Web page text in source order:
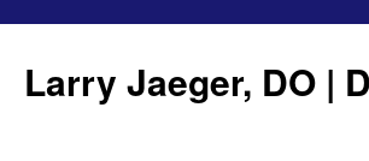
Larry Jaeger, DO |